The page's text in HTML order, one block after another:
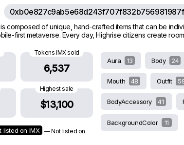
composed of unique, hand-crafted items that can be
first metaverse. Every day, Highrise citizens create
Tokens IMX sold
6,537
Highest sale
$13,100
listed on IMX
— Not listed on
Aura 13 Body 24
Mouth 48 Outfit
BodyAccessory 41
BackgroundColor 11